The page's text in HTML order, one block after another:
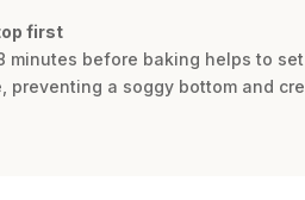
first
before baking helps to
preventing a soggy bottom and